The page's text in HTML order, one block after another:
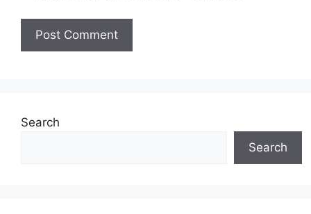
Search
Search